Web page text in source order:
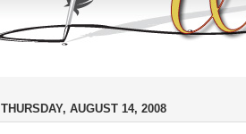
THURSDAY, AUGUST 14, 2008